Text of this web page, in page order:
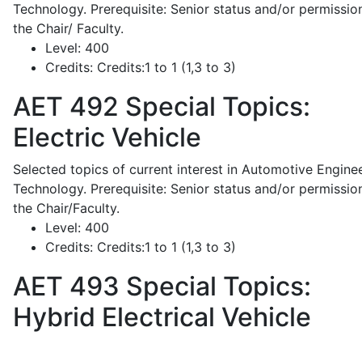
Technology. Prerequisite: Senior status and/or
the Chair/ Faculty.
Level: 400
Credits: Credits:1 to 1 (1,3 to 3)
AET 492 Special Topics:
Electric Vehicle
Selected topics of current interest in Automotive
Technology. Prerequisite: Senior status and/or
the Chair/Faculty.
Level: 400
Credits: Credits:1 to 1 (1,3 to 3)
AET 493 Special Topics:
Hybrid Electrical Vehicle